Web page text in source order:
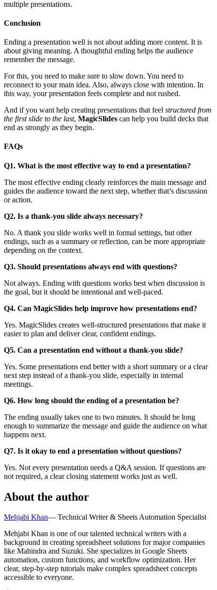
multiple presentations.
Conclusion
Ending a presentation well is not about adding more content. It is
about giving meaning. A thoughtful ending helps the audience
remember the message.
For this, you need to make sure to slow down. You need to
reconnect to your main idea. Also, always close with intention. In
this way, your presentation feels complete and not rushed.
And if you want help creating presentations that feel structured from
the first slide to the last, MagicSlides can help you build decks that
end as strongly as they begin.
FAQs
Q1. What is the most effective way to end a presentation?
The most effective ending clearly reinforces the main message and
guides the audience toward the next step, whether that’s discussion
or action.
Q2. Is a thank-you slide always necessary?
No. A thank you slide works well in formal settings, but other
endings, such as a summary or reflection, can be more appropriate
depending on the context.
Q3. Should presentations always end with questions?
Not always. Ending with questions works best when discussion is
the goal, but it should be intentional and well-paced.
Q4. Can MagicSlides help improve how presentations end?
Yes. MagicSlides creates well-structured presentations that make it
easier to plan and deliver clear, confident endings.
Q5. Can a presentation end without a thank-you slide?
Yes. Some presentations end better with a short summary or a clear
next step instead of a thank-you slide, especially in internal
meetings.
Q6. How long should the ending of a presentation be?
The ending usually takes one to two minutes. It should be long
enough to summarize the message and guide the audience on what
happens next.
Q7. Is it okay to end a presentation without questions?
Yes. Not every presentation needs a Q&A session. If questions are
not required, a clear closing statement works just as well.
About the author
Mehjabi Khan— Technical Writer & Sheets Automation Specialist
Mehjabi Khan is one of our talented technical writers with a
background in creating spreadsheet solutions for major companies
like Mahindra and Suzuki. She specializes in Google Sheets
automation, custom functions, and workflow optimization. Her
clear, step-by-step tutorials make complex spreadsheet concepts
accessible to everyone.